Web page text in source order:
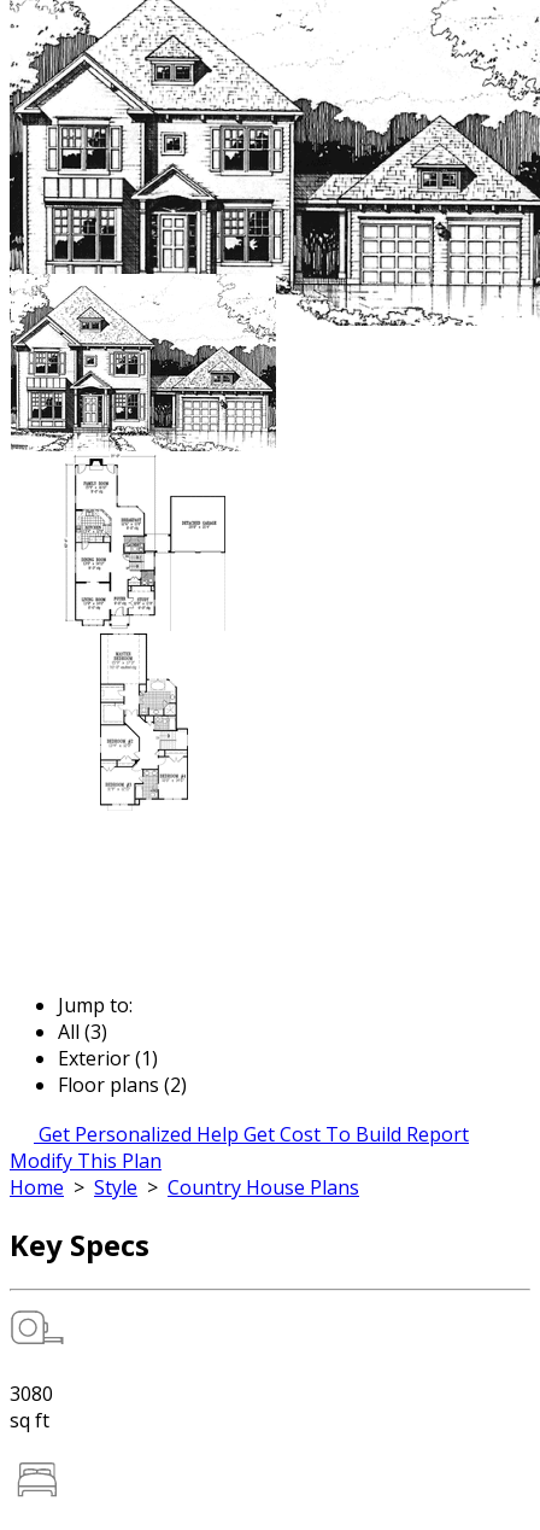
Jump to:
All (3)
Exterior (1)
Floor plans (2)
Get Personalized Help Get Cost To Build Report
Modify This Plan
Home > Style > Country House Plans
Key Specs
3080
sq ft